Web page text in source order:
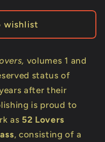
wishlist
volumes 1 and
status of
after their
is proud to
as 52 Lovers
, consisting of a